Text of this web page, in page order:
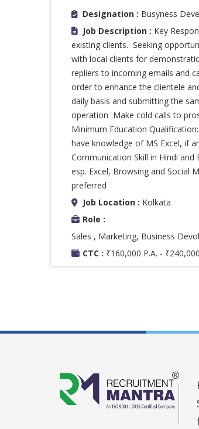
Designation : Busyness
Job Description : Key
existing clients. Seeking
with local clients for
repliers to incoming emails and
order to enhance the clientele
daily basis and submitting the
operation Make cold calls to
Minimum Education
have knowledge of MS Excel,
Communication Skill in Hindi
esp. Excel, Browsing and Social
preferred
Job Location : Kolkata
Role :
Sales , Marketing, Business
CTC : ₹160,000 P.A. -